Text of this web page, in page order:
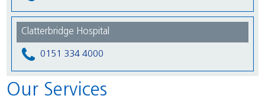
Clatterbridge Hospital
0151 334 4000
Our Services